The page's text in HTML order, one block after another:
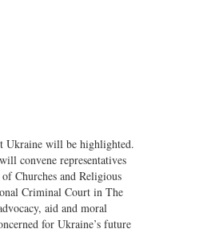
Ukraine will be highlighted.
convene representatives
Churches and Religious
Criminal Court in The
aid and moral
for Ukraine’s future